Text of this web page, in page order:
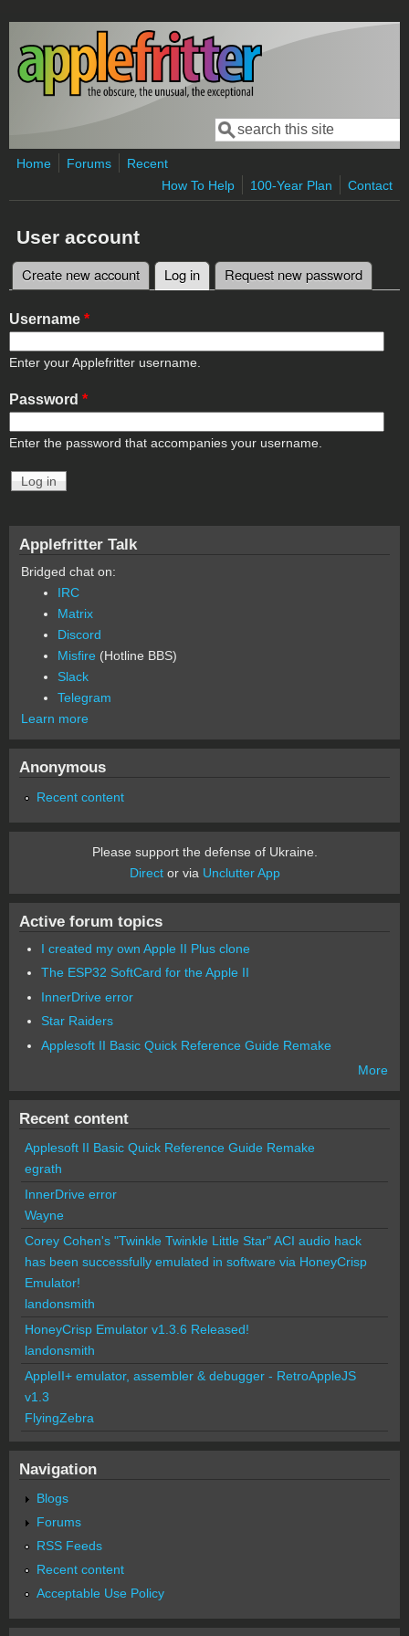
Skip to main content
Search form
Search
Home Forums
Recent
How To Help
100-Year Plan Contact
User account
Primary tabs
Create new account Log in (active tab)
Request new password
Username *
Enter your Applefritter username.
Password *
Enter the password that accompanies your username.
Applefritter Talk
Bridged chat on:
IRC
Matrix
Discord
Misfire (Hotline BBS)
Slack
Telegram
Learn more
Anonymous
Recent content
Please support the defense of Ukraine.
Director via Unclutter App
Active forum topics
I created my own Apple II Plus clone
The ESP32 SoftCard for the Apple II
InnerDrive error
Star Raiders
Applesoft II Basic Quick Reference Guide Remake
More
Recent content
Applesoft II Basic Quick Reference Guide Remake
egrath
InnerDrive error
Wayne
Corey Cohen's "Twinkle Twinkle Little Star" ACI audio hack
has been successfully emulated in software via HoneyCrisp
Emulator!
landonsmith
HoneyCrisp Emulator v1.3.6 Released!
landonsmith
AppleII+ emulator, assembler & debugger - RetroAppleJS
v1.3
FlyingZebra
Navigation
Blogs
Forums
RSS Feeds
Recent content
Acceptable Use Policy